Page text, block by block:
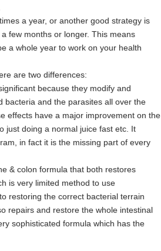
a year, or another good strategy is
few months or longer. This means
a whole year to work on your health
are two differences:
because they modify and
bacteria and the parasites all over the
effects have a major improvement on the
just doing a normal juice fast etc. It
in fact it is the missing part of every
& colon formula that both restores
is very limited method to use
restoring the correct bacterial terrain
repairs and restore the whole intestinal
sophisticated formula which has the